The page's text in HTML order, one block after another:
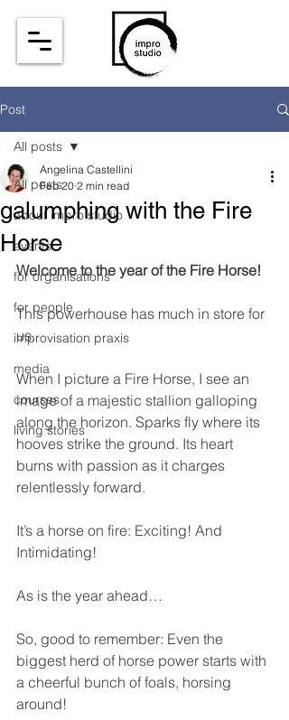
Post
All posts
about impro studio
events
for organisations
for people
improvisation praxis
media
courses
living stories
All posts
galumphing with the Fire
Horse
Angelina Castellini
Feb 20 2 min read
Welcome to the year of the Fire Horse!
This powerhouse has much in store for
us.
When I picture a Fire Horse, I see an
image of a majestic stallion galloping
along the horizon. Sparks fly where its
hooves strike the ground. Its heart
burns with passion as it charges
relentlessly forward.
It’s a horse on fire: Exciting! And
Intimidating!
As is the year ahead…
So, good to remember: Even the
biggest herd of horse power starts with
a cheerful bunch of foals, horsing
around!